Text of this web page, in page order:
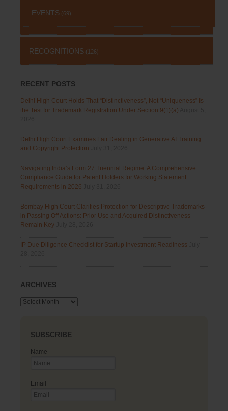
EVENTS (69)
RECOGNITIONS (126)
RECENT POSTS
Delhi High Court Holds That “Distinctiveness”, Not “Uniqueness” Is
the Test for Trademark Registration Under Section 9(1)(a)
Delhi High Court Examines Fair Dealing in Generative AI Training
and Copyright Protection
Navigating India’s Form 27 Triennial Regime: A Comprehensive
Compliance Guide for Patent Holders for Working Statement
Requirements in 2026
Bombay High Court Clarifies Protection for Descriptive Trademarks
in Passing Off Actions: Prior Use and Acquired Distinctiveness
Remain Key
IP Due Diligence Checklist for Startup Investment Readiness
ARCHIVES
Archives
SUBSCRIBE
Name
Email